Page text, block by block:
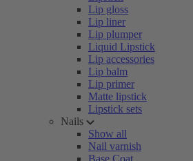
Lip gloss
Lip liner
Lip plumper
Liquid Lipstick
Lip accessories
Lip balm
Lip primer
Matte lipstick
Lipstick sets
Nails
Show all
Nail varnish
Base Coat